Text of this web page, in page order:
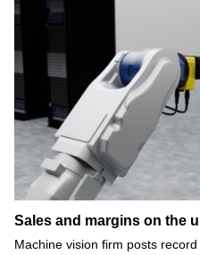
Sales and margins on the
Machine vision firm posts